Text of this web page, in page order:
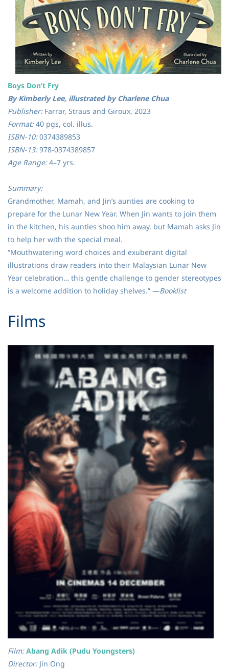
Boys Don’t Fry
By Kimberly Lee, illustrated by Charlene Chua
Publisher:Farrar, Straus and Giroux, 2023
Format:40 pgs, col. illus.
ISBN-10:0374389853
ISBN-13:978-0374389857
Age Range:4–7 yrs.
Summary:
Grandmother, Mamah, and Jin’s aunties are cooking to
prepare for the Lunar New Year. When Jin wants to join them
in the kitchen, his aunties shoo him away, but Mamah asks Jin
to help her with the special meal.
“Mouthwatering word choices and exuberant digital
illustrations draw readers into their Malaysian Lunar New
Year celebration… this gentle challenge to gender stereotypes
is a welcome addition to holiday shelves.” —Booklist
​Films
Film:Abang Adik (Pudu Youngsters)
Director:Jin Ong